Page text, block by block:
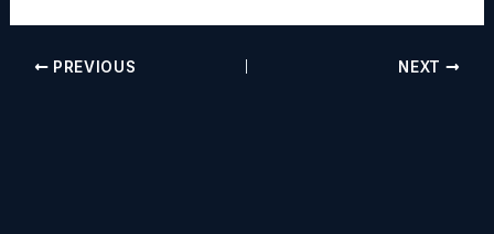
PREVIOUS NEXT